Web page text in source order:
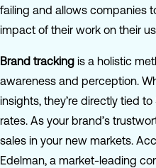
failing and allows companies
impact of their work on their
Brand tracking is a holistic
awareness and perception.
insights, they’re directly tied
rates. As your brand’s
sales in your new markets.
Edelman, a market-leading